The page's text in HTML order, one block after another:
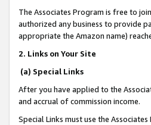
The Associates Program is free to
authorized any business to provide
appropriate the Amazon name)
2. Links on Your Site
(a) Special Links
After you have applied to the
and accrual of commission income.
Special Links must use the